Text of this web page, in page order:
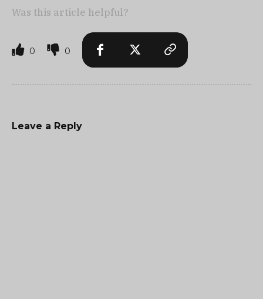
Was this article helpful?
0 0
Leave a Reply